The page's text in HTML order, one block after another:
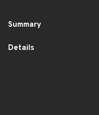
Summary
Details